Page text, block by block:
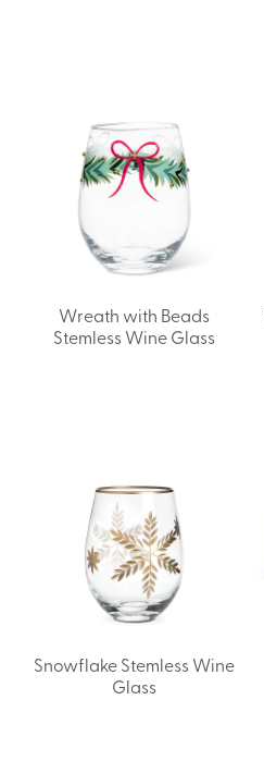
Wreath with Beads
Stemless Wine Glass
Snowflake Stemless Wine
Glass